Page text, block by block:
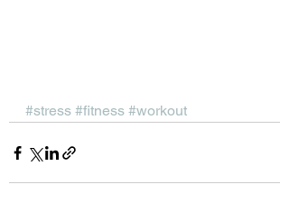
#stress #fitness #workout